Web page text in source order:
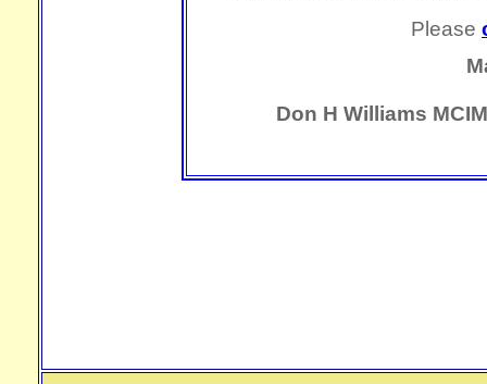
Please
Don H Williams